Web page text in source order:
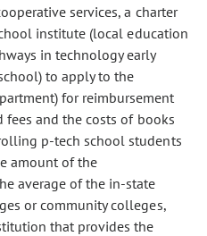
services, a charter
institute (local education
in technology early
to apply to the
for reimbursement
and the costs of books
p-tech school students
amount of the
average of the in-state
or community colleges,
that provides the